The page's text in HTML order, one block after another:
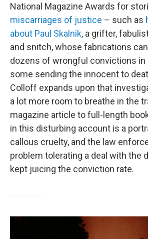
National Magazine Awards for
miscarriages of justice – such as
about Paul Skalnik, a grifter,
and snitch, whose fabrications
dozens of wrongful convictions in
some sending the innocent to
Colloff expands upon that
a lot more room to breathe in the
magazine article to full-length
in this disturbing account is a
callous cruelty, and the law
problem tolerating a deal with the
kept juicing the conviction rate.